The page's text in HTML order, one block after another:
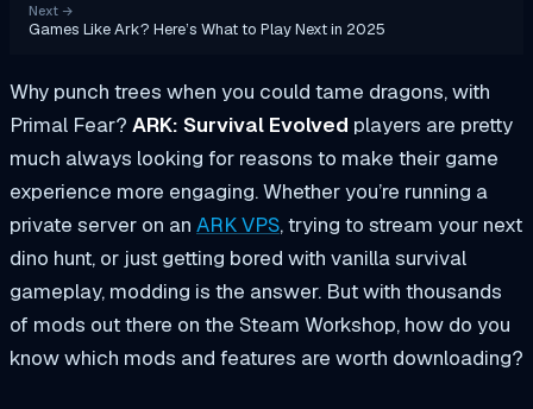
Next →
Games Like Ark? Here’s What to Play Next in 2025
Why punch trees when you could tame dragons, with
Primal Fear? ARK: Survival Evolved players are pretty
much always looking for reasons to make their game
experience more engaging. Whether you’re running a
private server on an ARK VPS, trying to stream your next
dino hunt, or just getting bored with vanilla survival
gameplay, modding is the answer. But with thousands
of mods out there on the Steam Workshop, how do you
know which mods and features are worth downloading?